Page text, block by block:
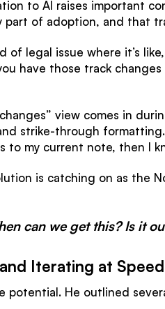
to AI raises important
of adoption, and that
legal issue where it’s like,
have those track
view comes in
strike-through
my current note, then I
is catching on as the
can we get this? Is it
Iterating at Speed
potential. He outlined